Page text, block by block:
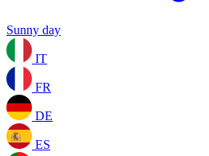
Sunny day
IT
FR
DE
ES